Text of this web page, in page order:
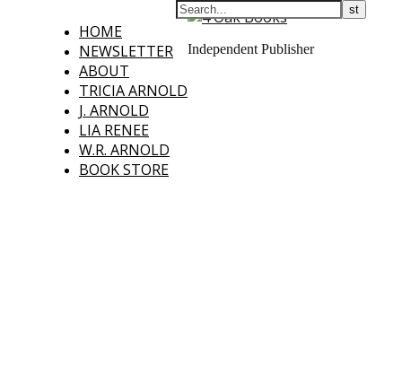
HOME
NEWSLETTER
ABOUT
TRICIA ARNOLD
J. ARNOLD
LIA RENEE
W.R. ARNOLD
BOOK STORE
Independent Publisher